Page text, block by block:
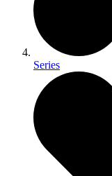
Series